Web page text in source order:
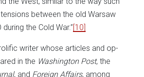
between the old Warsaw
the Cold War.”[10]
writer whose articles and op-
in the Washington Post, the
, and Foreign Affairs, among